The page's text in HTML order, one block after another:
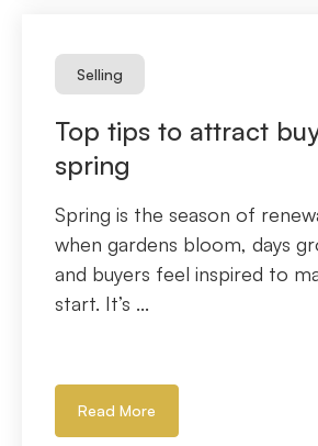
Selling
Top tips to attract
spring
Spring is the season of
when gardens bloom, days
and buyers feel inspired to
start. It’s ...
Read More